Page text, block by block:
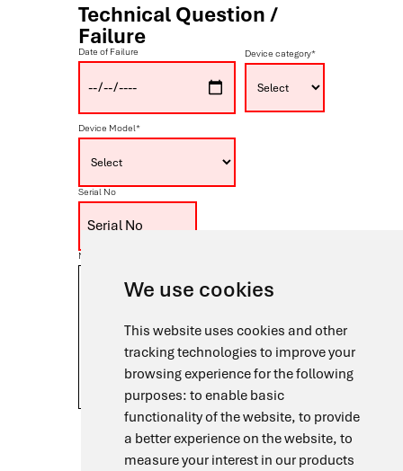
We use cookies
This website uses cookies and other
tracking technologies to improve your
browsing experience for the following
purposes: to enable basic
functionality of the website, to provide
a better experience on the website, to
measure your interest in our products
Technical Question /
Failure
Date of Failure Device category*
Device Model*
Serial No
Note
I agree to the processing of my personal data in
accordance with thePrivacy Policyfor the purpose